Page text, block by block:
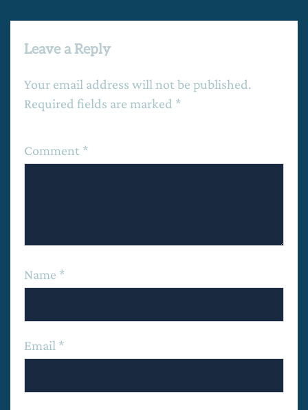
Leave a Reply
Your email address will not be published.
Required fields are marked *
Comment *
Name *
Email *